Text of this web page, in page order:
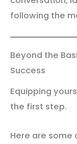
following the
Beyond the
Success
Equipping
the first step.
Here are